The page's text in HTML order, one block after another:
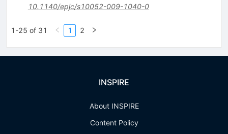
10.1140/epjc/s10052-009-1040-0
1-25 of 31 1 2
INSPIRE
About INSPIRE
Content Policy